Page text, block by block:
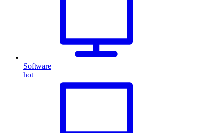
Software
hot